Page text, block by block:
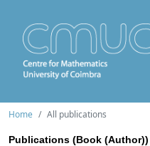
Home All publications
Publications (Book (Author))